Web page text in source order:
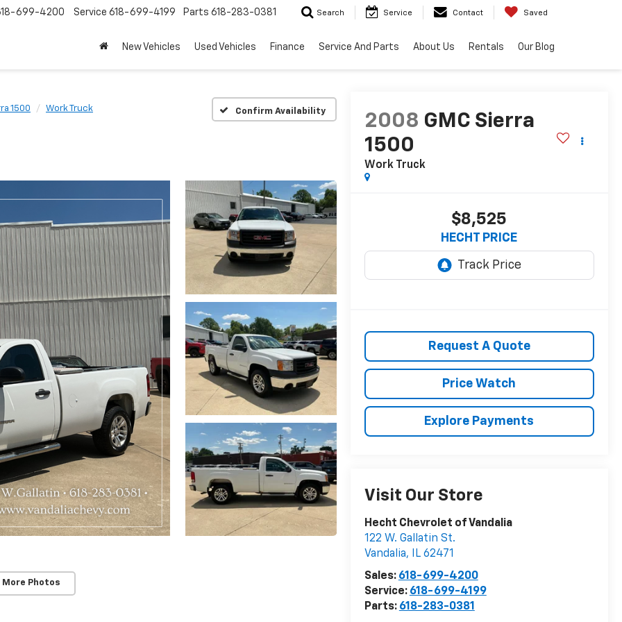
699-4200 Service 618-699-4199 Parts 618-283-0381 Search Service Contact Saved
New Vehicles Used Vehicles Finance Service And Parts About Us Rentals Our Blog
1500 Work Truck Confirm Availability
More Photos
2008 GMC Sierra
1500
Work Truck
$8,525
HECHT PRICE
Request A Quote
Price Watch
Explore Payments
Visit Our Store
Hecht Chevrolet of Vandalia
122 W. Gallatin St.
Vandalia, IL 62471
Sales: 618-699-4200
Service: 618-699-4199
Parts: 618-283-0381